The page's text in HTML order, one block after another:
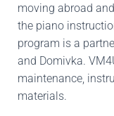
moving abroad
the piano
program is a
and Domivka.
maintenance,
materials.